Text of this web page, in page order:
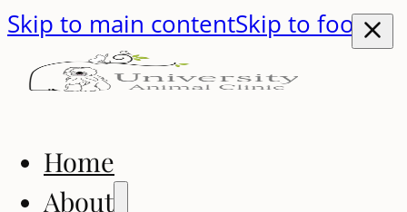
Skip to main contentSkip to footer
Home
About